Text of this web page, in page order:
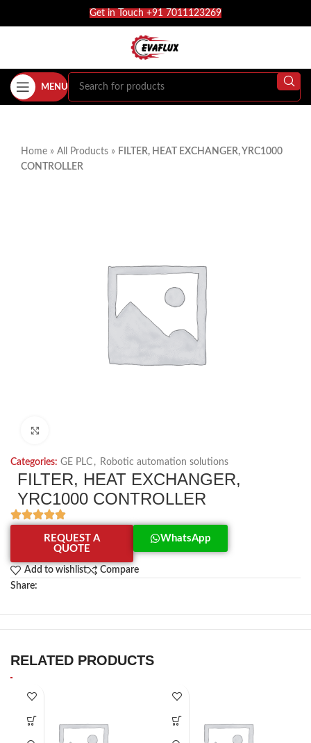
Get in Touch +91 7011123269
MENU
Home » All Products » FILTER, HEAT EXCHANGER, YRC1000
CONTROLLER
Categories: GE PLC , Robotic automation solutions
FILTER, HEAT EXCHANGER,
YRC1000 CONTROLLER
REQUEST A
QUOTE
WhatsApp
Add to wishlist
Compare
Share:
RELATED PRODUCTS